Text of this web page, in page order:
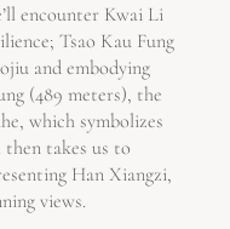
encounter Kwai Li
Tsao Kau Fung
and embodying
(489 meters), the
which symbolizes
takes us to
Han Xiangzi,
views.